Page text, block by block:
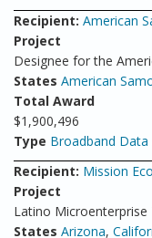
Recipient: American
Project
Designee for the
States American
Total Award
$1,900,496
Type Broadband
Recipient: Mission
Project
Latino Microenterprise
States Arizona,